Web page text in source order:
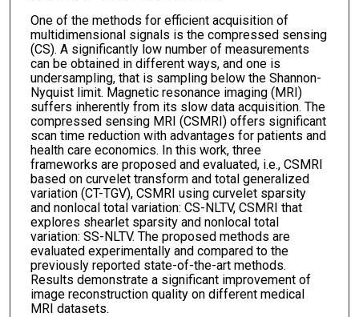
One of the methods for efficient acquisition of
multidimensional signals is the compressed sensing
(CS). A significantly low number of measurements
can be obtained in different ways, and one is
undersampling, that is sampling below the Shannon-
Nyquist limit. Magnetic resonance imaging (MRI)
suffers inherently from its slow data acquisition. The
compressed sensing MRI (CSMRI) offers significant
scan time reduction with advantages for patients and
health care economics. In this work, three
frameworks are proposed and evaluated, i.e., CSMRI
based on curvelet transform and total generalized
variation (CT-TGV), CSMRI using curvelet sparsity
and nonlocal total variation: CS-NLTV, CSMRI that
explores shearlet sparsity and nonlocal total
variation: SS-NLTV. The proposed methods are
evaluated experimentally and compared to the
previously reported state-of-the-art methods.
Results demonstrate a significant improvement of
image reconstruction quality on different medical
MRI datasets.